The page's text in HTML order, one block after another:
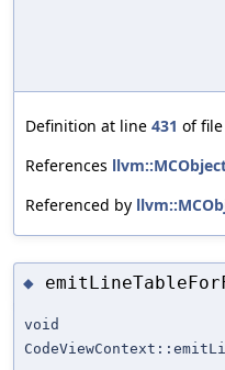
Definition at line 431 of file
References
Referenced by
◆
void